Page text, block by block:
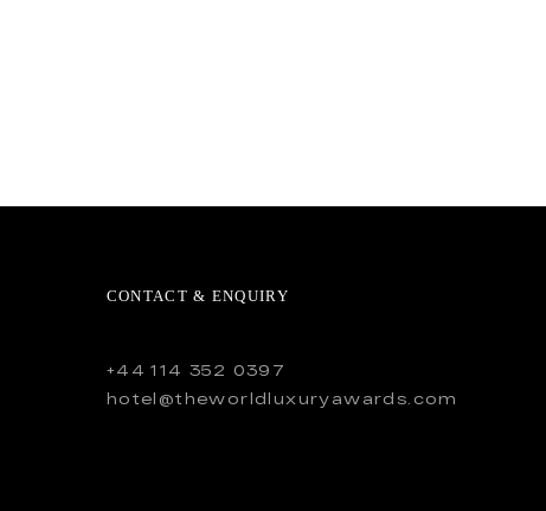
CONTACT & ENQUIRY
+44 114 352 0397
hotel@theworldluxuryawards.com